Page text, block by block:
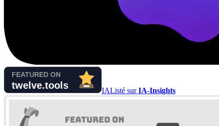
IAListé surIA-Insights